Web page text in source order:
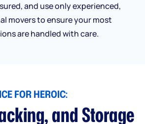
and use only experienced,
movers to ensure your most
are handled with care.
FOR HEROIC:
and Storage